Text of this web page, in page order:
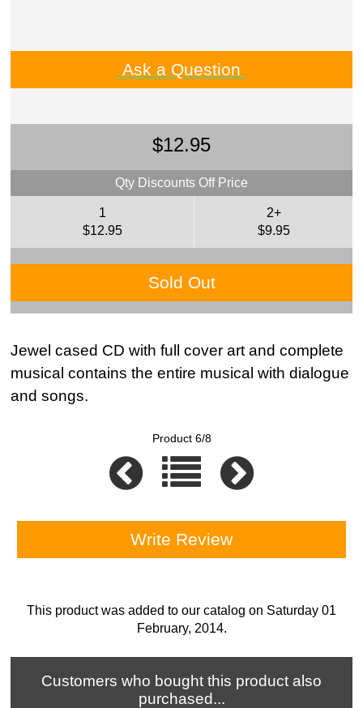
Ask a Question
$12.95
Qty Discounts Off Price
1
$12.95
2+
$9.95
Sold Out
Jewel cased CD with full cover art and complete
musical contains the entire musical with dialogue
and songs.
Product 6/8
Write Review
This product was added to our catalog on Saturday 01
February, 2014.
Customers who bought this product also
purchased...